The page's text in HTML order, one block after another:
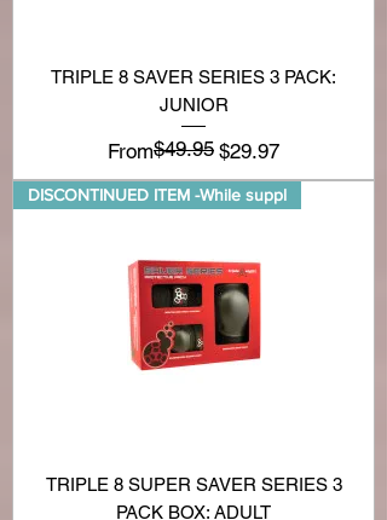
TRIPLE 8 SAVER SERIES 3 PACK:
JUNIOR
From
Regular Price
$49.95 $29.97
Sale Price
DISCONTINUED ITEM -While suppl
TRIPLE 8 SUPER SAVER SERIES 3
PACK BOX: ADULT